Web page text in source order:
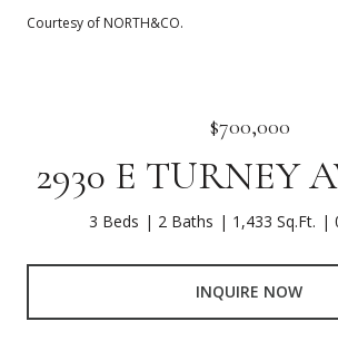
Courtesy of NORTH&CO.
$700,000
2930 E TURNEY
3 Beds 2 Baths 1,433 Sq.Ft.
INQUIRE NOW